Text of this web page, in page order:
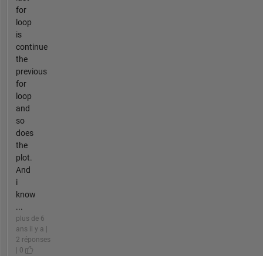
for
loop
is
continue
the
previous
for
loop
and
so
does
the
plot.
And
i
know
...
plus de 6
ans il y a |
2 réponses
| 0